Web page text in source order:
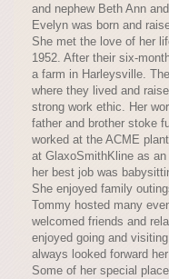
and nephew Beth Ann
Evelyn was born and
She met the love of her
1952. After their six-
a farm in Harleysville.
where they lived and
strong work ethic. Her
father and brother stoke
worked at the ACME
at GlaxoSmithKline as
her best job was
She enjoyed family
Tommy hosted many
welcomed friends and
enjoyed going and
always looked forward
Some of her special